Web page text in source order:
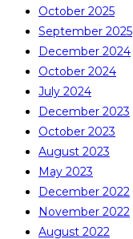
October 2025
September 2025
December 2024
October 2024
July 2024
December 2023
October 2023
August 2023
May 2023
December 2022
November 2022
August 2022